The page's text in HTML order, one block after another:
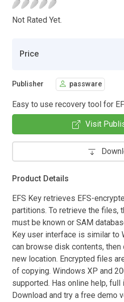
Not Rated Yet.
Price
Publisher passware
Easy to use recovery tool for
Visit
Product Details
EFS Key retrieves EFS-
partitions. To retrieve the files,
must be known or SAM
Key user interface is similar to
can browse disk contents,
new location. Encrypted files
of copying. Windows XP and
supported. Has online help,
Download and try a free demo